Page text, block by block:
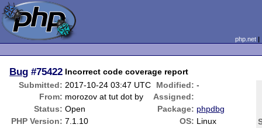
php.net
Bug #75422 Incorrect code coverage report
Submitted: 2017-10-24 03:47 UTC Modified: -
From: morozov at tut dot by
Assigned:
Status: Open Package: phpdbg
PHP Version: 7.1.10 OS: Linux